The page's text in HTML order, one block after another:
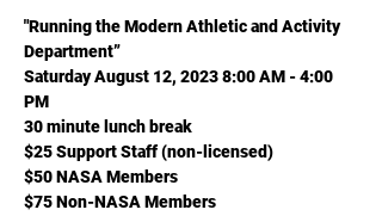
"Running the Modern Athletic and Activity
Department”
Saturday August 12, 2023 8:00 AM - 4:00
PM
30 minute lunch break
$25 Support Staff (non-licensed)
$50 NASA Members
$75 Non-NASA Members